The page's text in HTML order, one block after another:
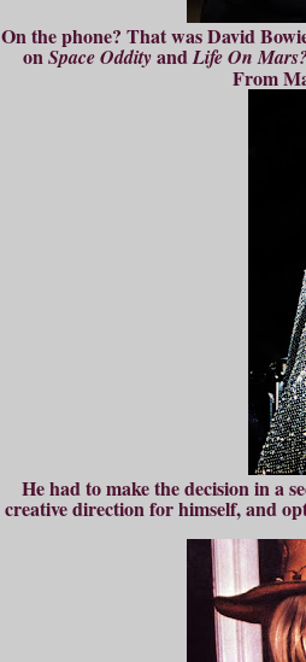
On the phone? That was David
onSpace OddityandLife On
From
He had to make the decision in a
creative direction for himself, and